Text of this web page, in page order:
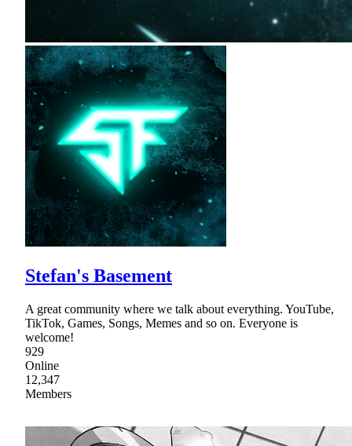
Stefan's Basement
A great community where we talk about everything. YouTube,
TikTok, Games, Songs, Memes and so on. Everyone is
welcome!
929
Online
12,347
Members